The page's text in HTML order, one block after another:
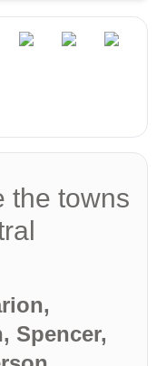
the towns
Spencer,